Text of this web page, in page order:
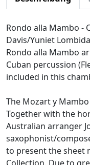
Rondo alla Mambo -
Davis/Yuniet
Rondo alla Mambo
Cuban percussion
included in this
The Mozart y
Together with the
Australian arranger
saxophonist/
to present the sheet